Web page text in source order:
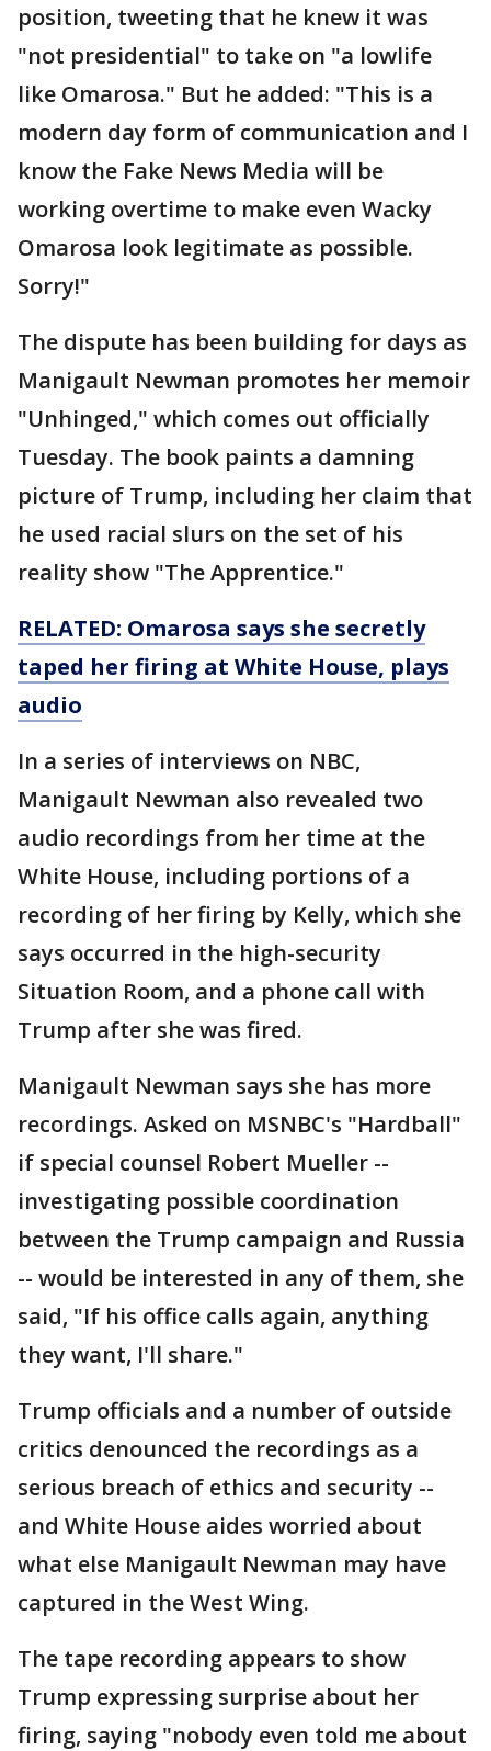
position, tweeting that he knew it was
"not presidential" to take on "a lowlife
like Omarosa." But he added: "This is a
modern day form of communication and I
know the Fake News Media will be
working overtime to make even Wacky
Omarosa look legitimate as possible.
Sorry!"
The dispute has been building for days as
Manigault Newman promotes her memoir
"Unhinged," which comes out officially
Tuesday. The book paints a damning
picture of Trump, including her claim that
he used racial slurs on the set of his
reality show "The Apprentice."
RELATED: Omarosa says she secretly
taped her firing at White House, plays
audio
In a series of interviews on NBC,
Manigault Newman also revealed two
audio recordings from her time at the
White House, including portions of a
recording of her firing by Kelly, which she
says occurred in the high-security
Situation Room, and a phone call with
Trump after she was fired.
Manigault Newman says she has more
recordings. Asked on MSNBC's "Hardball"
if special counsel Robert Mueller --
investigating possible coordination
between the Trump campaign and Russia
-- would be interested in any of them, she
said, "If his office calls again, anything
they want, I'll share."
Trump officials and a number of outside
critics denounced the recordings as a
serious breach of ethics and security --
and White House aides worried about
what else Manigault Newman may have
captured in the West Wing.
The tape recording appears to show
Trump expressing surprise about her
firing, saying "nobody even told me about